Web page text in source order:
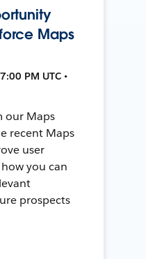
Maps
PM UTC •
our Maps
recent Maps
user
you can
prospects